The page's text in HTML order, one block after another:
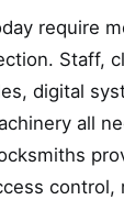
require
Staff,
digital
all
control,